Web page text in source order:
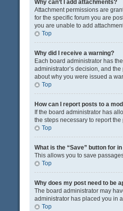
Why can’t I add attachments?
Attachment permissions are
for the specific forum you are
you are unable to add
Top
Why did I receive a warning?
Each board administrator has
administrator’s decision, and
about why you were issued a
Top
How can I report posts to a
If the board administrator has
the steps necessary to report the
Top
What is the “Save” button for
This allows you to save
Top
Why does my post need to be
The board administrator may
administrator has placed you in
Top